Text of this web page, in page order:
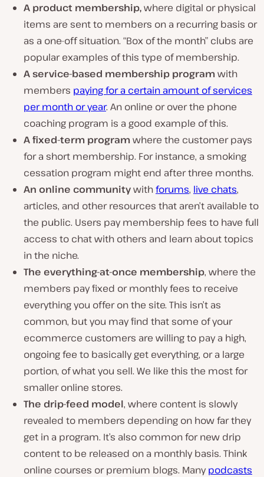
A product membership,where digital or physical
items are sent to members on a recurring basis or
as a one-off situation. “Box of the month” clubs are
popular examples of this type of membership.
A service-based membership program with
members paying for a certain amount of services
per month or year. An online or over the phone
coaching program is a good example of this.
A fixed-term program where the customer pays
for a short membership. For instance, a smoking
cessation program might end after three months.
An online communitywithforums, live chats,
articles, and other resources that aren’t available to
the public. Users pay membership fees to have full
access to chat with others and learn about topics
in the niche.
The everything-at-once membership, where the
members pay fixed or monthly fees to receive
everything you offer on the site. This isn’t as
common, but you may find that some of your
ecommerce customers are willing to pay a high,
ongoing fee to basically get everything, or a large
portion, of what you sell. We like this the most for
smaller online stores.
The drip-feed model, where content is slowly
revealed to members depending on how far they
get in a program. It’s also common for new drip
content to be released on a monthly basis. Think
online courses or premium blogs. Manypodcasts